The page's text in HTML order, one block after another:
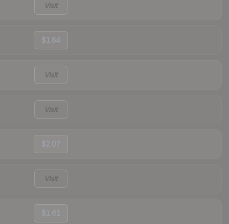
Visit
$1.84
Visit
Visit
$2.07
Visit
$1.61